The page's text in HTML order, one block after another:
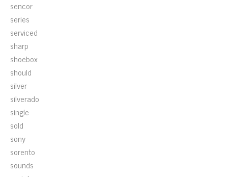
sencor
series
serviced
sharp
shoebox
should
silver
silverado
single
sold
sony
sorento
sounds